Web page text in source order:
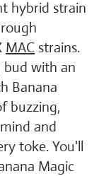
hybrid strain
MAC strains.
bud with an
Banana
buzzing,
and
toke. You'll
Magic